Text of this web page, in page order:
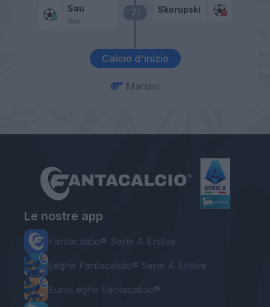
Calcio d'inizio
7’
Sau
Isla
Skorupski
Mariani
Le nostre app
Fantacalcio® Serie A Enilive
Leghe Fantacalcio® Serie A Enilive
EuroLeghe Fantacalcio®